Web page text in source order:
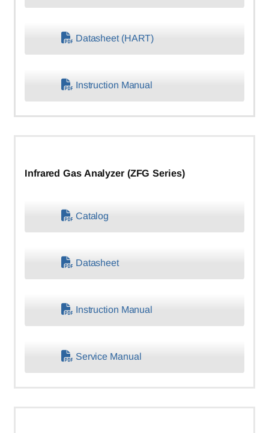
Datasheet (HART)
Instruction Manual
Infrared Gas Analyzer (ZFG Series)
Catalog
Datasheet
Instruction Manual
Service Manual